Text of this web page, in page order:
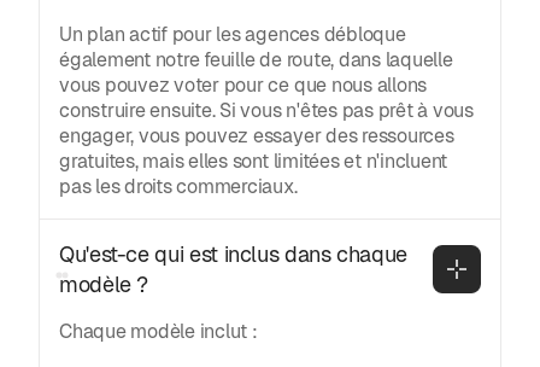
Un plan actif pour les agences débloque
également notre feuille de route, dans laquelle
vous pouvez voter pour ce que nous allons
construire ensuite. Si vous n'êtes pas prêt à vous
engager, vous pouvez essayer des ressources
gratuites, mais elles sont limitées et n'incluent
pas les droits commerciaux.
Qu'est-ce qui est inclus dans chaque
modèle ?
Chaque modèle inclut :